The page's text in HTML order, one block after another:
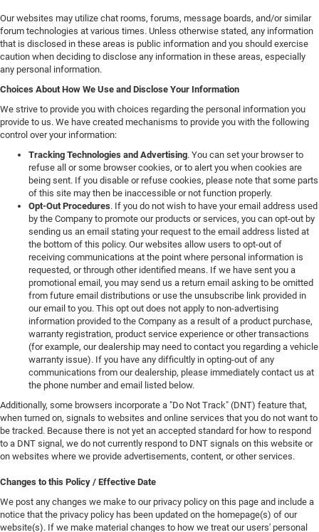
Our websites may utilize chat rooms, forums, message boards, and/or similar
forum technologies at various times. Unless otherwise stated, any information
that is disclosed in these areas is public information and you should exercise
caution when deciding to disclose any information in these areas, especially
any personal information.
Choices About How We Use and Disclose Your Information
We strive to provide you with choices regarding the personal information you
provide to us. We have created mechanisms to provide you with the following
control over your information:
Tracking Technologies and Advertising. You can set your browser to
refuse all or some browser cookies, or to alert you when cookies are
being sent. If you disable or refuse cookies, please note that some parts
of this site may then be inaccessible or not function properly.
Opt-Out Procedures. If you do not wish to have your email address used
by the Company to promote our products or services, you can opt-out by
sending us an email stating your request to the email address listed at
the bottom of this policy. Our websites allow users to opt-out of
receiving communications at the point where personal information is
requested, or through other identified means. If we have sent you a
promotional email, you may send us a return email asking to be omitted
from future email distributions or use the unsubscribe link provided in
our email to you. This opt out does not apply to non-advertising
information provided to the Company as a result of a product purchase,
warranty registration, product service experience or other transactions
(for example, our dealership may need to contact you regarding a vehicle
warranty issue). If you have any difficultly in opting-out of any
communications from our dealership, please immediately contact us at
the phone number and email listed below.
Additionally, some browsers incorporate a "Do Not Track" (DNT) feature that,
when turned on, signals to websites and online services that you do not want to
be tracked. Because there is not yet an accepted standard for how to respond
to a DNT signal, we do not currently respond to DNT signals on this website or
on websites where we provide advertisements, content, or other services.
Changes to this Policy / Effective Date
We post any changes we make to our privacy policy on this page and include a
notice that the privacy policy has been updated on the homepage(s) of our
website(s). If we make material changes to how we treat our users' personal